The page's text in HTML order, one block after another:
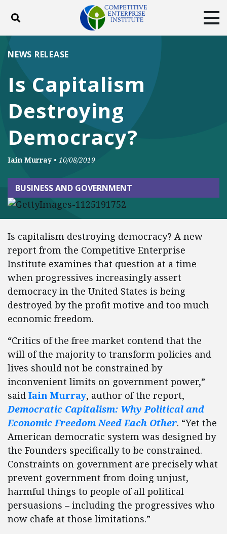
Toggle search
ABOUT
DONATE
Facebook
TwitterYouTube
Is Capitalism
Destroying
Democracy?
NEWS RELEASE
Iain Murray • 10/08/2019
BUSINESS AND GOVERNMENT
Is capitalism destroying democracy? A new
report from the Competitive Enterprise
Institute examines that question at a time
when progressives increasingly assert
democracy in the United States is being
destroyed by the profit motive and too much
economic freedom.
“Critics of the free market contend that the
will of the majority to transform policies and
lives should not be constrained by
inconvenient limits on government power,”
said Iain Murray, author of the report,
Democratic Capitalism: Why Political and
Economic Freedom Need Each Other. “Yet the
American democratic system was designed by
the Founders specifically to be constrained.
Constraints on government are precisely what
prevent government from doing unjust,
harmful things to people of all political
persuasions – including the progressives who
now chafe at those limitations.”